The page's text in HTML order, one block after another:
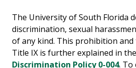
The University of South Florida
discrimination, sexual
of any kind. This prohibition
Title IX is further explained in the
Discrimination Policy 0-004​. To